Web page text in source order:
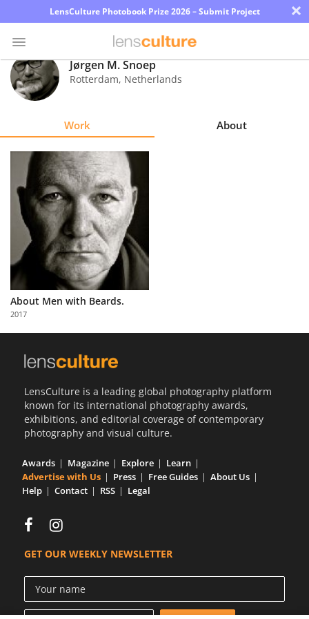
LensCulture Photobook Prize 2026 – Submit Project ×
Photo
Contest
Explore
Learn
About
Us
Partner
with
Us
Jørgen M. Snoep
Rotterdam, Netherlands
Work About
About Men with Beards.
2017
LensCulture is a leading global photography platform
known for its international photography awards,
exhibitions, and editorial coverage of contemporary
photography and visual culture.
Awards Magazine Explore
Learn
Advertise with Us
Press Free Guides
About Us
Help
Contact RSS Legal
GET OUR WEEKLY NEWSLETTER